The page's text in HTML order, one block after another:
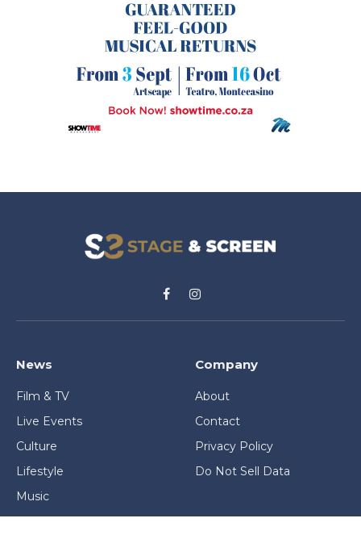
FacebookInstagram
News
Film & TV
Live Events
Culture
Lifestyle
Music
Gaming & Interactive
Company
About
Contact
Privacy Policy
Do Not Sell Data